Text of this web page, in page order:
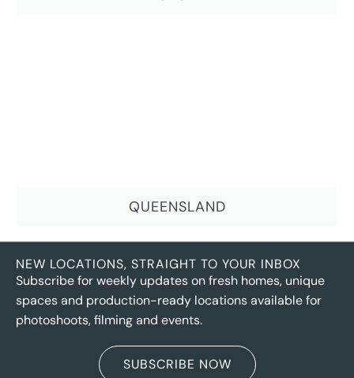
QUEENSLAND
NEW LOCATIONS, STRAIGHT TO YOUR INBOX
Subscribe for weekly updates on fresh homes, unique
spaces and production-ready locations available for
photoshoots, filming and events.
SUBSCRIBE NOW